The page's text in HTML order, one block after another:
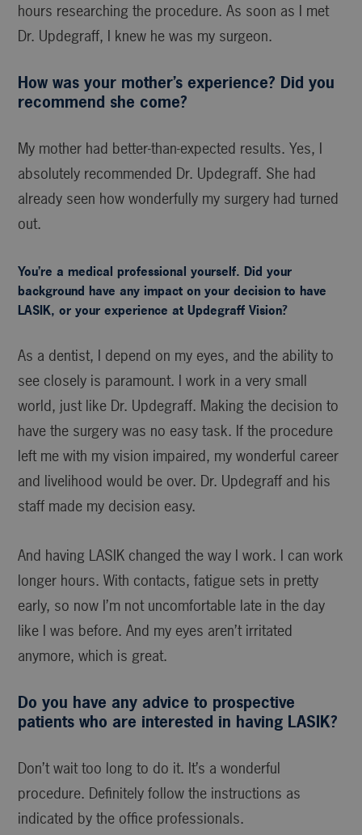
hours researching the procedure. As soon as I met
Dr. Updegraff, I knew he was my surgeon.
How was your mother’s experience? Did you
recommend she come?
My mother had better-than-expected results. Yes, I
absolutely recommended Dr. Updegraff. She had
already seen how wonderfully my surgery had turned
out.
You’re a medical professional yourself. Did your
background have any impact on your decision to have
LASIK, or your experience at Updegraff Vision?
As a dentist, I depend on my eyes, and the ability to
see closely is paramount. I work in a very small
world, just like Dr. Updegraff. Making the decision to
have the surgery was no easy task. If the procedure
left me with my vision impaired, my wonderful career
and livelihood would be over. Dr. Updegraff and his
staff made my decision easy.
And having LASIK changed the way I work. I can work
longer hours. With contacts, fatigue sets in pretty
early, so now I’m not uncomfortable late in the day
like I was before. And my eyes aren’t irritated
anymore, which is great.
Do you have any advice to prospective
patients who are interested in having LASIK?
Don’t wait too long to do it. It’s a wonderful
procedure. Definitely follow the instructions as
indicated by the office professionals.